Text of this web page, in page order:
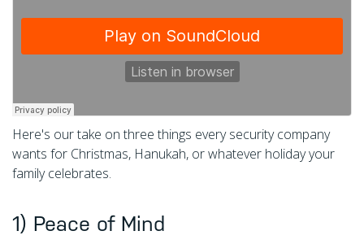
Here's our take on three things every security company
wants for Christmas, Hanukah, or whatever holiday your
family celebrates.
1) Peace of Mind